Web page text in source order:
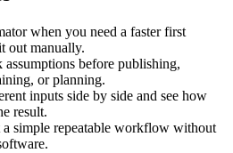
when you need a faster first
out manually.
before publishing,
or planning.
inputs side by side and see how
result.
simple repeatable workflow without